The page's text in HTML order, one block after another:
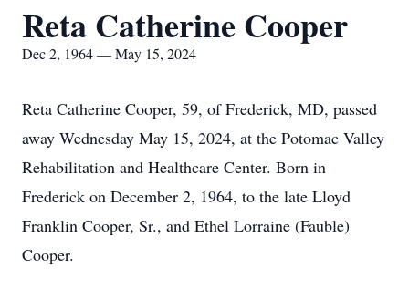
Reta Catherine Cooper
Dec 2, 1964 — May 15, 2024
Reta Catherine Cooper, 59, of Frederick, MD, passed
away Wednesday May 15, 2024, at the Potomac Valley
Rehabilitation and Healthcare Center. Born in
Frederick on December 2, 1964, to the late Lloyd
Franklin Cooper, Sr., and Ethel Lorraine (Fauble)
Cooper.